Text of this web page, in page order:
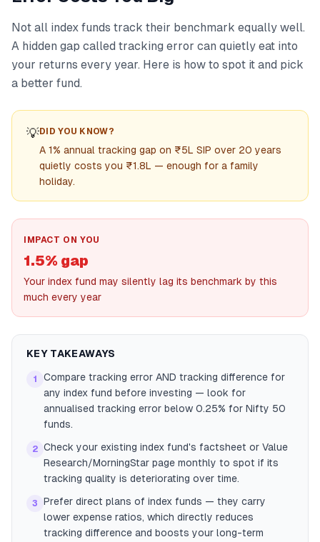
Not all index funds track their benchmark equally well.
A hidden gap called tracking error can quietly eat into
your returns every year. Here is how to spot it and pick
a better fund.
💡DID YOU KNOW?
A 1% annual tracking gap on ₹5L SIP over 20 years
quietly costs you ₹1.8L — enough for a family
holiday.
IMPACT ON YOU
1.5% gap
Your index fund may silently lag its benchmark by this
much every year
KEY TAKEAWAYS
1
Compare tracking error AND tracking difference for
any index fund before investing — look for
annualised tracking error below 0.25% for Nifty 50
funds.
2 Check your existing index fund's factsheet or Value
Research/MorningStar page monthly to spot if its
tracking quality is deteriorating over time.
3
Prefer direct plans of index funds — they carry
lower expense ratios, which directly reduces
tracking difference and boosts your long-term